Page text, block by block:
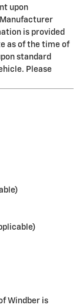
upon
is provided
as of the time of
standard
Please
Windber is